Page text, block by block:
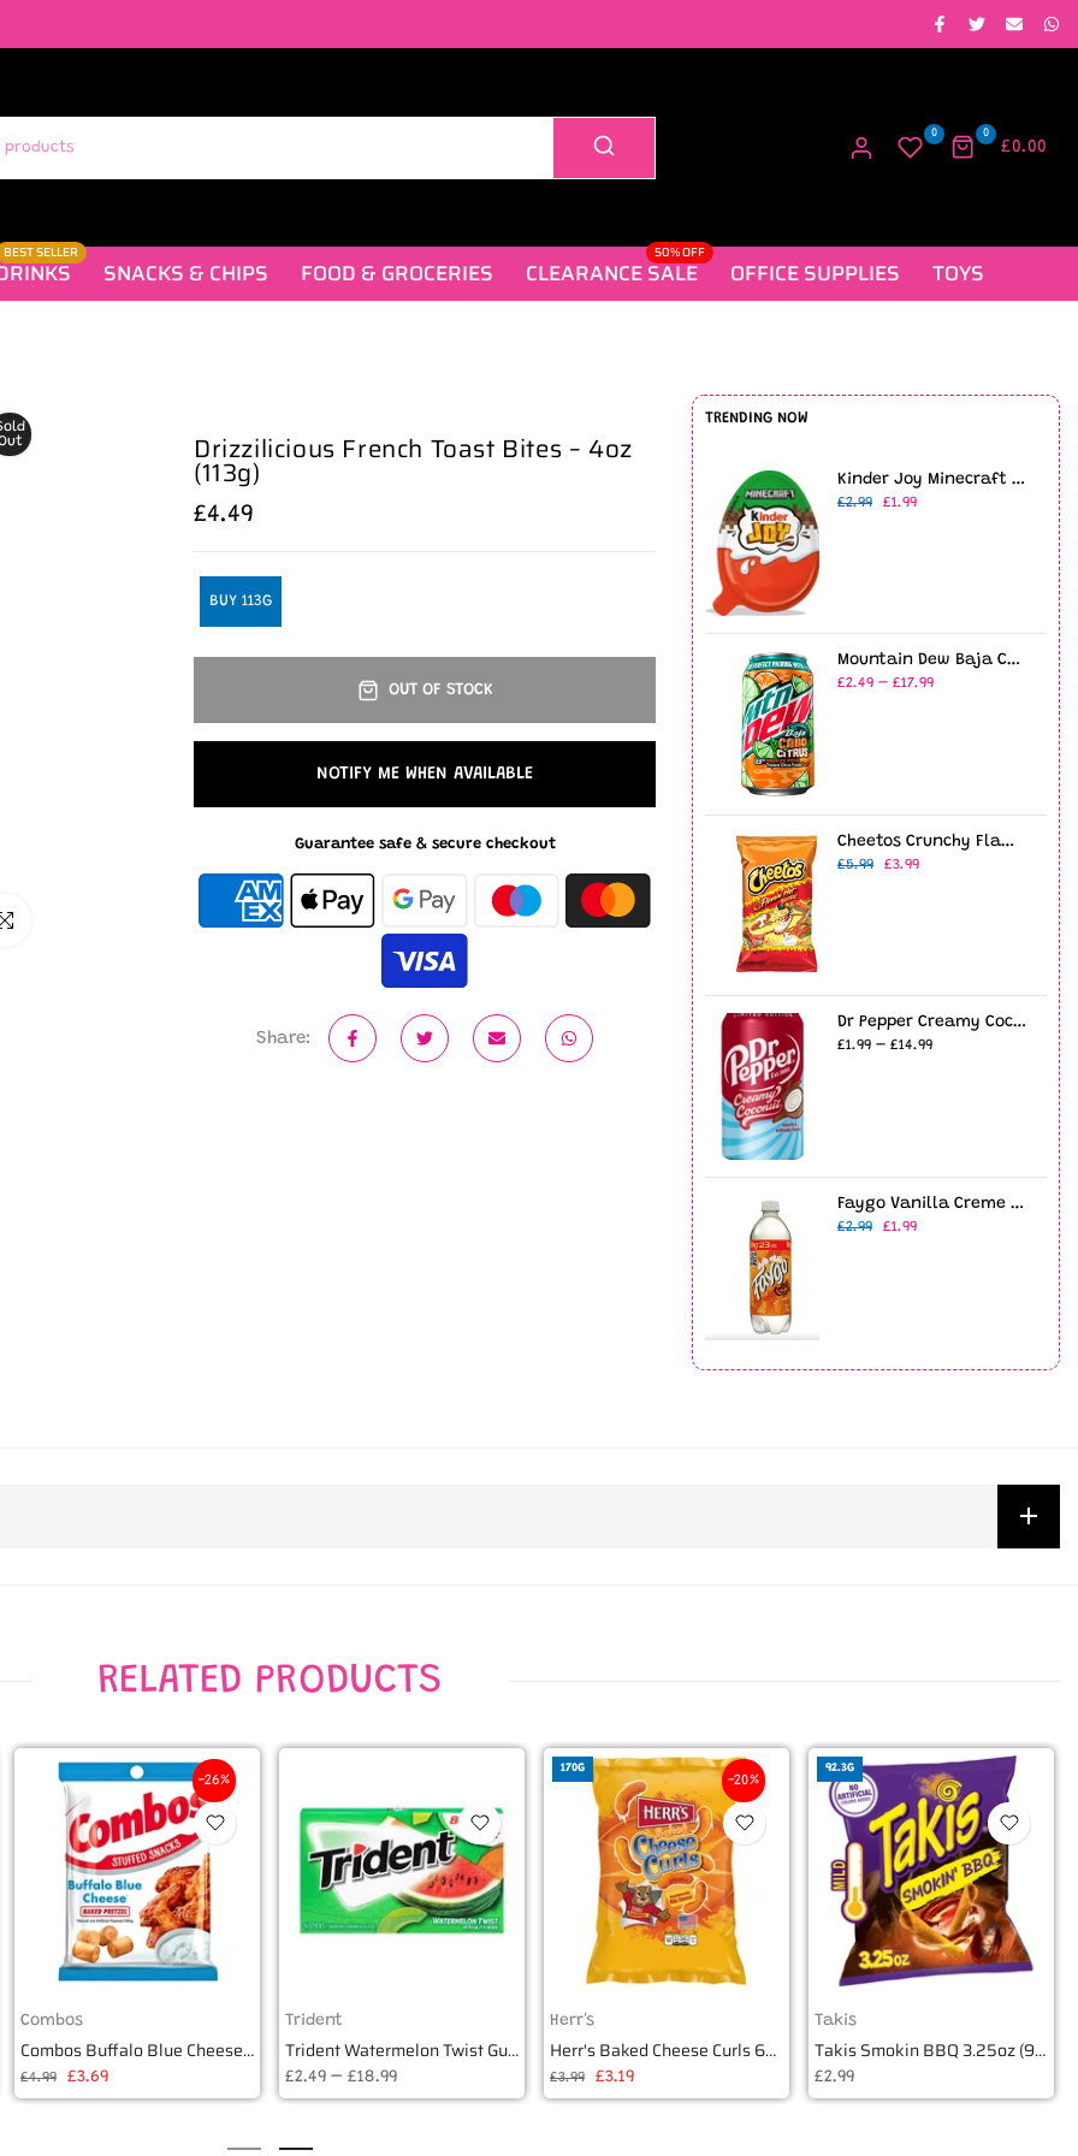
0 0
£0.00
BEST SELLER
SNACKS & CHIPS FOOD & GROCERIES CLEARANCE SALE
50% OFF
OFFICE SUPPLIES TOYS
to enlarge
Drizzilicious French Toast Bites – 4oz
(113g)
£4.49
BUY 113G
OUT OF STOCK
NOTIFY ME WHEN AVAILABLE
Guarantee safe & secure checkout
Share:
TRENDING NOW
Kinder Joy Minecraft Limited Edition (20g)
£2.99 £1.99
Mountain Dew Baja Cabo Citrus 12oz USA (355ml)
£2.49 – £17.99
Cheetos Crunchy Flamin' Hot 8oz (226g)
£5.99 £3.99
Dr Pepper Creamy Coconut - 12fl.oz (355ml)
£1.99 – £14.99
Faygo Vanilla Creme Soda 23oz Bottle
£2.99 £1.99
RELATED PRODUCTS
-20%
170G
Herr's
Herr's Baked Cheese Curls 6oz (170g)
£3.99 £3.19
92.3G
Takis
Takis Smokin BBQ 3.25oz (92.3g)
£2.99
-26%
Combos
Combos Buffalo Blue Cheese Baked Pretzel 178g
£4.99 £3.69
Trident
Trident Watermelon Twist Gum (14 pieces)
£2.49 – £18.99